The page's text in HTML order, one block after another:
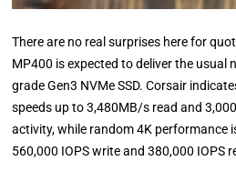
There are no real surprises here for
MP400 is expected to deliver the usual
grade Gen3 NVMe SSD. Corsair
speeds up to 3,480MB/s read and
activity, while random 4K performance
560,000 IOPS write and 380,000 IOPS